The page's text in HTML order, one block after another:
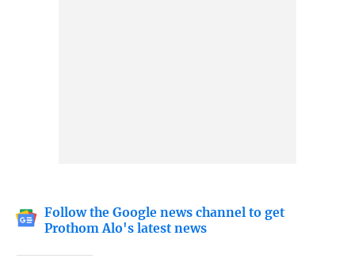
Follow the Google news channel to get
Prothom Alo's latest news